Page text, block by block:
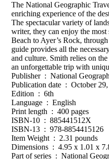
The National Geographic
enriching experience of the
The spectacular variety of
writer, they can enjoy the
Beach to Ayer’s Rock,
guide provides all the
and culture. Smith relies on
an unforgettable trip with
Publisher ‏ : ‎ National
Publication date ‏ :
Edition ‏ : ‎ 6th
Language ‏ : ‎ English
Print length ‏ : ‎ 400 pages
ISBN-10 ‏ : ‎ 885441512X
ISBN-13 ‏ : ‎ 978-8854415126
Item Weight ‏ : ‎ 2.31 pounds
Dimensions ‏ : ‎ 4.95 x
Part of series ‏ :